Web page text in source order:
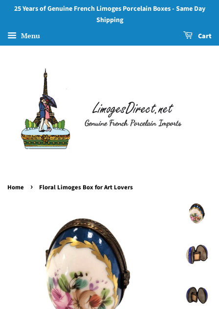
25 Years of Genuine French Limoges Porcelain Boxes - Same Day
Shipping
Menu Cart
Home › Floral Limoges Box for Art Lovers